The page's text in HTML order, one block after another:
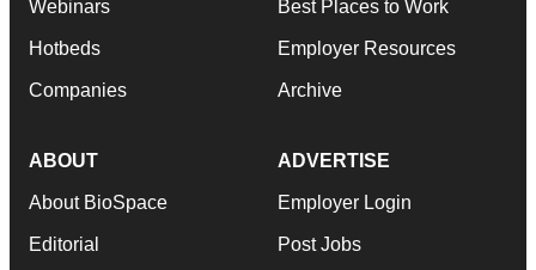
Webinars
Hotbeds
Companies
Best Places to Work
Employer Resources
Archive
ABOUT
About BioSpace
Editorial
ADVERTISE
Employer Login
Post Jobs